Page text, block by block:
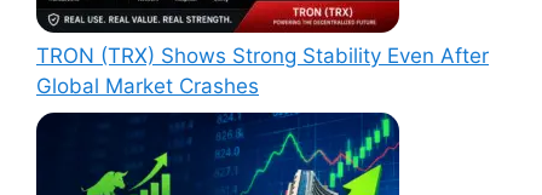
TRON (TRX) Shows Strong Stability Even After
Global Market Crashes